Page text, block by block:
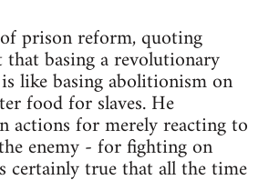
prison reform, quoting
basing a revolutionary
like basing abolitionism on
food for slaves. He
actions for merely reacting to
enemy - for fighting on
true that all the time